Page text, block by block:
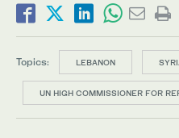
Topics: LEBANON
UN HIGH COMMISSIONER FOR